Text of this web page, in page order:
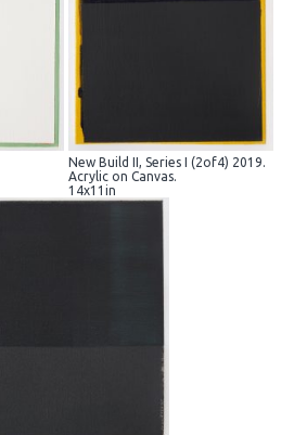
New Build II, Series I (2of4) 2019.
Acrylic on Canvas.
14x11in